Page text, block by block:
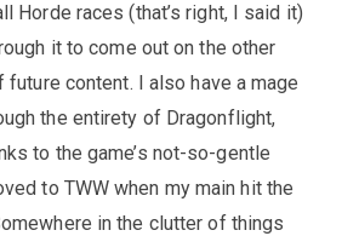
Horde races (that’s right, I said it)
it to come out on the other
content. I also have a mage
the entirety of Dragonflight,
to the game’s not-so-gentle
to TWW when my main hit the
in the clutter of things